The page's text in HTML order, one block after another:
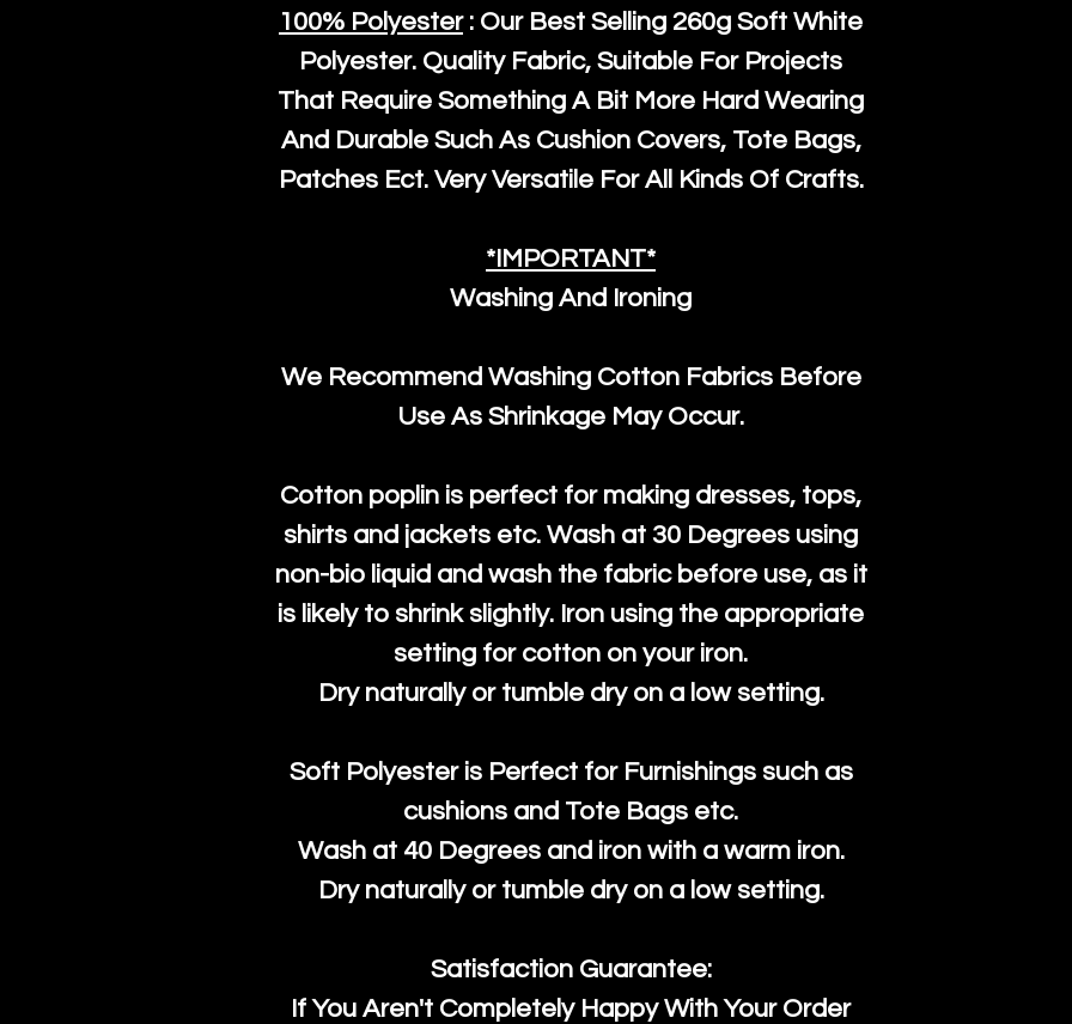
100% Polyester: Our Best Selling 260g Soft White
Polyester. Quality Fabric, Suitable For Projects
That Require Something A Bit More Hard Wearing
And Durable Such As Cushion Covers, Tote Bags,
Patches Ect. Very Versatile For All Kinds Of Crafts.
*IMPORTANT*
Washing And Ironing
We Recommend Washing Cotton Fabrics Before
Use As Shrinkage May Occur.
Cotton poplin is perfect for making dresses, tops,
shirts and jackets etc. Wash at 30 Degrees using
non-bio liquid and wash the fabric before use, as it
is likely to shrink slightly. Iron using the appropriate
setting for cotton on your iron.
Dry naturally or tumble dry on a low setting.
Soft Polyester is Perfect for Furnishings such as
cushions and Tote Bags etc.
Wash at 40 Degrees and iron with a warm iron.
Dry naturally or tumble dry on a low setting.
Satisfaction Guarantee:
If You Aren't Completely Happy With Your Order